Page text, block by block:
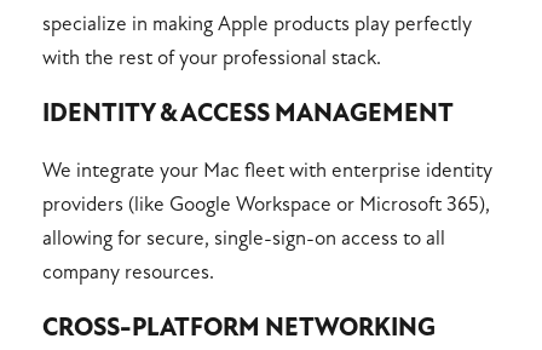
specialize in making Apple products play perfectly
with the rest of your professional stack.
IDENTITY & ACCESS MANAGEMENT
We integrate your Mac fleet with enterprise identity
providers (like Google Workspace or Microsoft 365),
allowing for secure, single-sign-on access to all
company resources.
CROSS-PLATFORM NETWORKING